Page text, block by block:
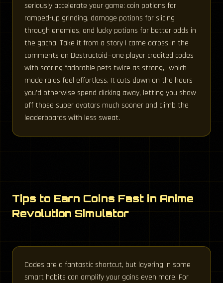
seriously accelerate your game: coin potions for
ramped-up grinding, damage potions for slicing
through enemies, and lucky potions for better odds in
the gacha. Take it from a story I came across in the
comments on Destructoid—one player credited codes
with scoring “adorable pets twice as strong,” which
made raids feel effortless. It cuts down on the hours
you’d otherwise spend clicking away, letting you show
off those super avatars much sooner and climb the
leaderboards with less sweat.
Tips to Earn Coins Fast in Anime
Revolution Simulator
Codes are a fantastic shortcut, but layering in some
smart habits can amplify your gains even more. For